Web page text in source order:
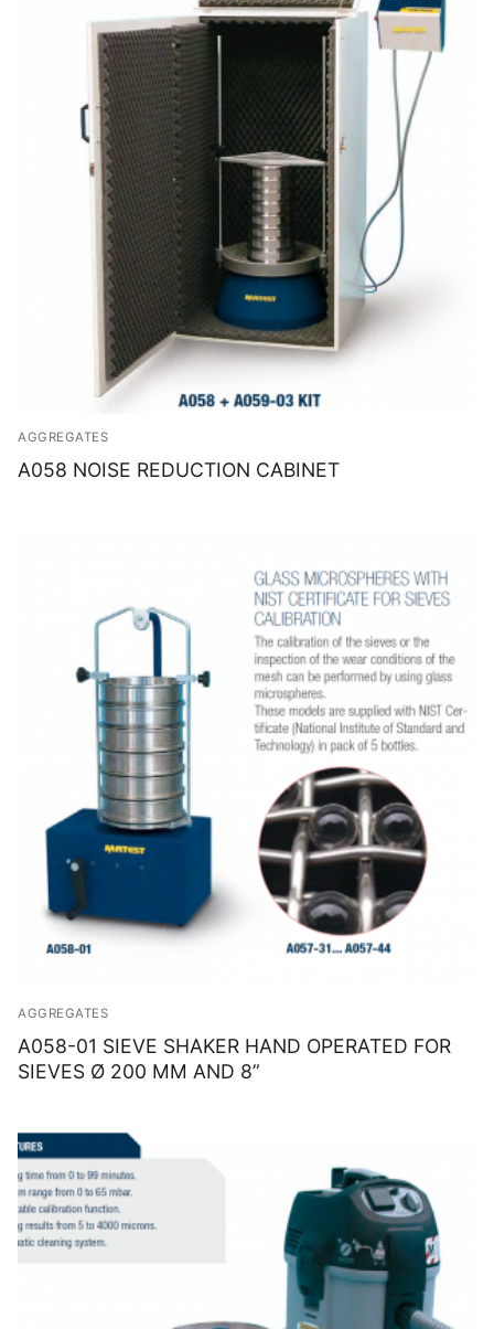
AGGREGATES
A058 NOISE REDUCTION CABINET
AGGREGATES
A058-01 SIEVE SHAKER HAND OPERATED FOR
SIEVES Ø 200 MM AND 8”